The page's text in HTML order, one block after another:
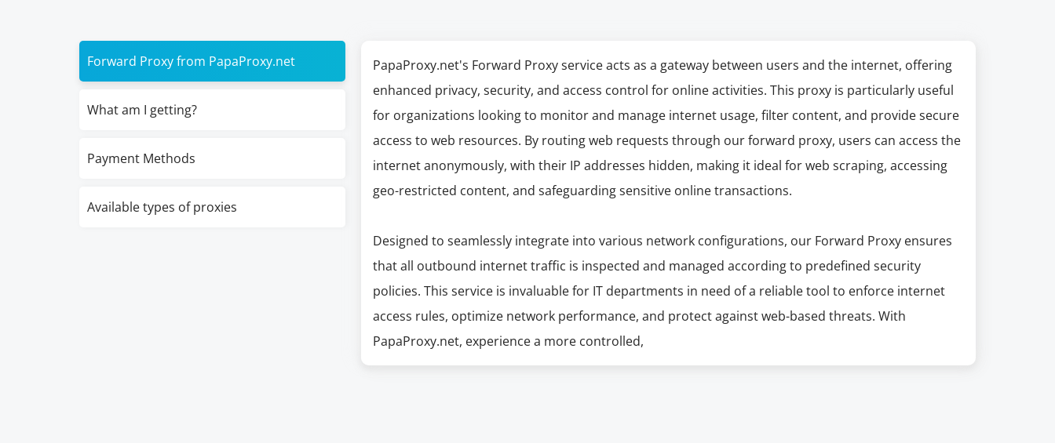
Forward Proxy from PapaProxy.net
What am I getting?
Payment Methods
Available types of proxies
PapaProxy.net's Forward Proxy service acts as a gateway between users and the internet, offering
enhanced privacy, security, and access control for online activities. This proxy is particularly useful
for organizations looking to monitor and manage internet usage, filter content, and provide secure
access to web resources. By routing web requests through our forward proxy, users can access the
internet anonymously, with their IP addresses hidden, making it ideal for web scraping, accessing
geo-restricted content, and safeguarding sensitive online transactions.
Designed to seamlessly integrate into various network configurations, our Forward Proxy ensures
that all outbound internet traffic is inspected and managed according to predefined security
policies. This service is invaluable for IT departments in need of a reliable tool to enforce internet
access rules, optimize network performance, and protect against web-based threats. With
PapaProxy.net, experience a more controlled,